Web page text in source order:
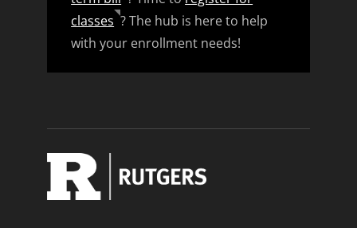
classes ? The hub is here to help
with your enrollment needs!